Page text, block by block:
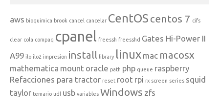
aws bioquimica brook cancel cancelar CentOS centos 7 cifs
clear cola compaq cpanel freessh freesshd Gates Hi-Power II
A99 ilo ilo2 impresion install library linux mac macosx
mathematica mount oracle path php queue raspberry
Refacciones para tractor reset root rpi rx screen series squid
taylor temario udl usb variables Windows zfs